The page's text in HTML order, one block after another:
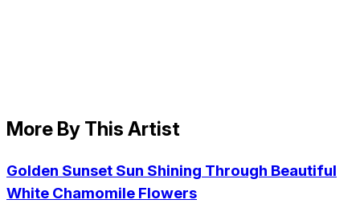
More By This Artist
Golden Sunset Sun Shining Through Beautiful
White Chamomile Flowers